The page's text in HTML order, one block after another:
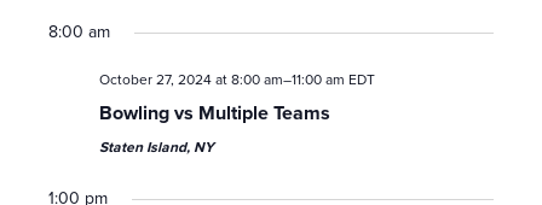
a
t
o
8:00 am
October 27, 2024 at 8:00 am–11:00 am EDT
Bowling vs Multiple Teams
Staten Island, NY
1:00 pm